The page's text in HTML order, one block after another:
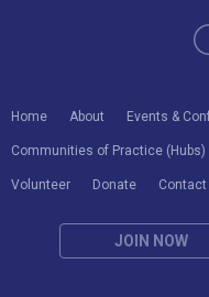
Home About Events &
Communities of Practice (Hubs)
Volunteer Donate Contact
JOIN NOW